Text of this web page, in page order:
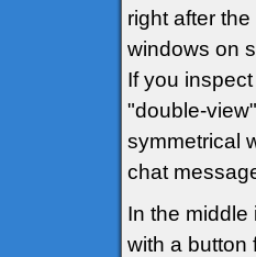
right after
windows on
If you
"double-
symmetrical
chat
In the middle
with a button